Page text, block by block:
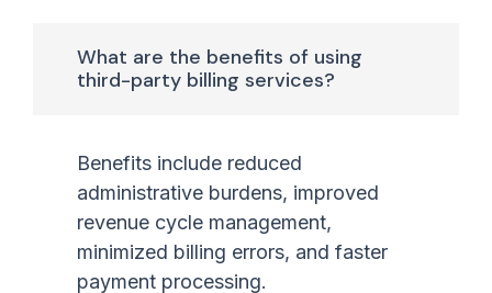
What are the benefits of using
third-party billing services?
Benefits include reduced
administrative burdens, improved
revenue cycle management,
minimized billing errors, and faster
payment processing.